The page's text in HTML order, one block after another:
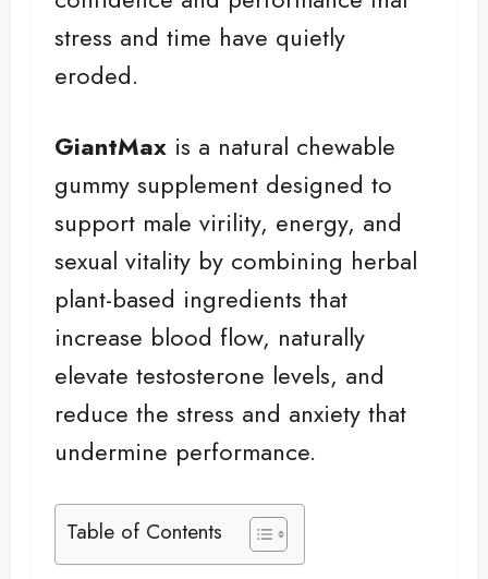
stress and time have quietly
eroded.
GiantMax is a natural chewable
gummy supplement designed to
support male virility, energy, and
sexual vitality by combining herbal
plant-based ingredients that
increase blood flow, naturally
elevate testosterone levels, and
reduce the stress and anxiety that
undermine performance.
Table of Contents